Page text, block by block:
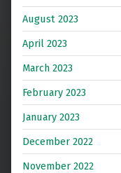
August 2023
April 2023
March 2023
February 2023
January 2023
December 2022
November 2022